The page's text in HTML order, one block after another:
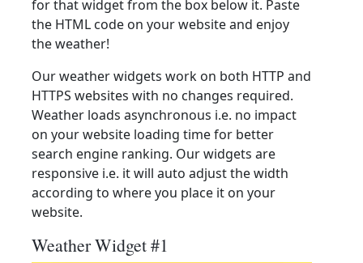
for that widget from the box below it. Paste
the HTML code on your website and enjoy
the weather!
Our weather widgets work on both HTTP and
HTTPS websites with no changes required.
Weather loads asynchronous i.e. no impact
on your website loading time for better
search engine ranking. Our widgets are
responsive i.e. it will auto adjust the width
according to where you place it on your
website.
Weather Widget #1